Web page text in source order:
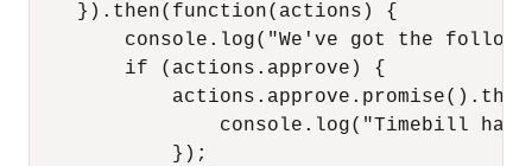
    }).then(function(actions) {
console.log("We've got the
        if (actions.approve) {
console.log("Timebill has
            });